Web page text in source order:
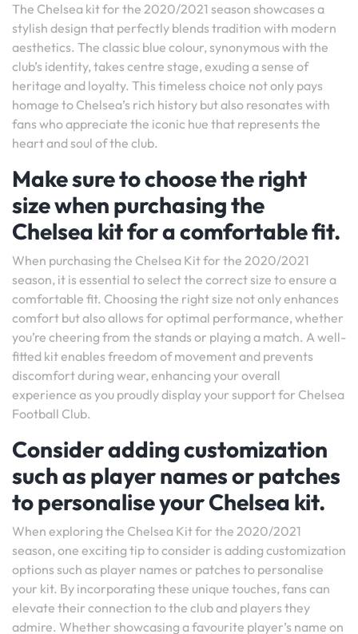
The Chelsea kit for the 2020/2021 season showcases a
stylish design that perfectly blends tradition with modern
aesthetics. The classic blue colour, synonymous with the
club’s identity, takes centre stage, exuding a sense of
heritage and loyalty. This timeless choice not only pays
homage to Chelsea’s rich history but also resonates with
fans who appreciate the iconic hue that represents the
heart and soul of the club.
Make sure to choose the right
size when purchasing the
Chelsea kit for a comfortable fit.
When purchasing the Chelsea Kit for the 2020/2021
season, it is essential to select the correct size to ensure a
comfortable fit. Choosing the right size not only enhances
comfort but also allows for optimal performance, whether
you’re cheering from the stands or playing a match. A well-
fitted kit enables freedom of movement and prevents
discomfort during wear, enhancing your overall
experience as you proudly display your support for Chelsea
Football Club.
Consider adding customization
such as player names or patches
to personalise your Chelsea kit.
When exploring the Chelsea Kit for the 2020/2021
season, one exciting tip to consider is adding customization
options such as player names or patches to personalise
your kit. By incorporating these unique touches, fans can
elevate their connection to the club and players they
admire. Whether showcasing a favourite player’s name on